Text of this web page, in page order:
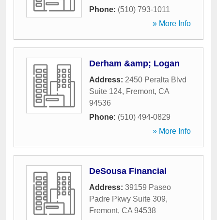
Phone: (510) 793-1011
» More Info
Derham &amp; Logan
Address: 2450 Peralta Blvd
Suite 124, Fremont, CA
94536
Phone: (510) 494-0829
» More Info
DeSousa Financial
Address: 39159 Paseo
Padre Pkwy Suite 309,
Fremont, CA 94538